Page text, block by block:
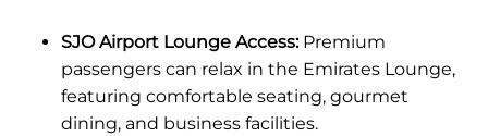
SJO Airport Lounge Access:Premium
passengers can relax in the Emirates Lounge,
featuring comfortable seating, gourmet
dining, and business facilities.